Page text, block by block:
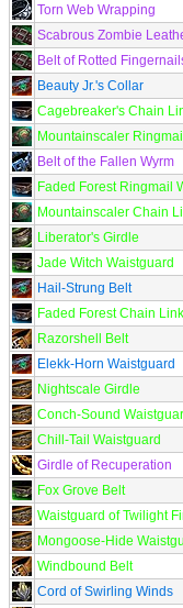
Torn Web Wrapping
Scabrous Zombie
Belt of Rotted
Beauty Jr.'s Collar
Cagebreaker's Chain
Mountainscaler
Belt of the Fallen Wyrm
Faded Forest Ringmail
Mountainscaler Chain
Liberator's Girdle
Jade Witch Waistguard
Hail-Strung Belt
Faded Forest Chain
Razorshell Belt
Elekk-Horn Waistguard
Nightscale Girdle
Conch-Sound
Chill-Tail Waistguard
Girdle of Recuperation
Fox Grove Belt
Waistguard of Twilight
Mongoose-Hide
Windbound Belt
Cord of Swirling Winds